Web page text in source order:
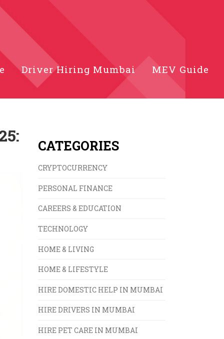
Driver Hiring Mumbai MEV Guide
CATEGORIES
CRYPTOCURRENCY
PERSONAL FINANCE
CAREERS & EDUCATION
TECHNOLOGY
HOME & LIVING
HOME & LIFESTYLE
HIRE DOMESTIC HELP IN MUMBAI
HIRE DRIVERS IN MUMBAI
HIRE PET CARE IN MUMBAI